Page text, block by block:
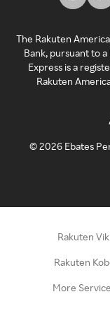
The Rakuten
Bank, pursuant to
Express is a
Rakuten
©2026 Ebates
Rakuten
Rakuten
More